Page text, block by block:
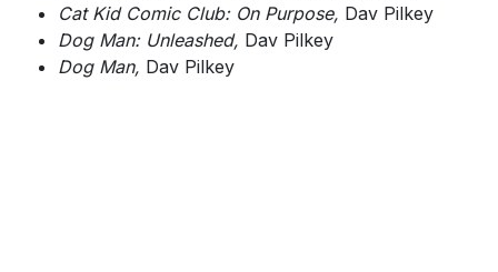
Cat Kid Comic Club: On Purpose, Dav Pilkey
Dog Man: Unleashed, Dav Pilkey
Dog Man, Dav Pilkey